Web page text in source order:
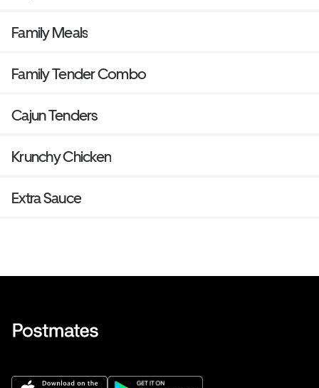
Family Meals
Family Tender Combo
Cajun Tenders
Krunchy Chicken
Extra Sauce